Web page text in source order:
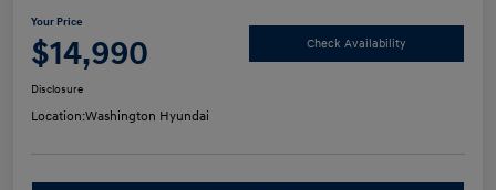
Your Price
$14,990 Check Availability
Disclosure
Location:Washington Hyundai